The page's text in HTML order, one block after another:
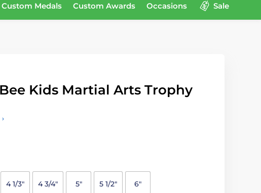
Custom Medals Custom Awards Occasions Sale
Kids Martial Arts Trophy
4 1/3" 4 3/4" 5" 5 1/2" 6"